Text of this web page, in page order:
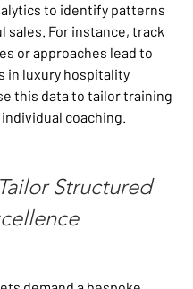
to identify patterns
sales. For instance, track
or approaches lead to
in luxury hospitality
this data to tailor training
coaching.
Structured